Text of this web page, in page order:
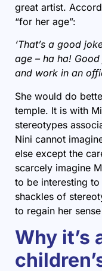
great artist.
“for her age”:
‘That’s a good
age – ha ha!
and work in an
She would do
temple. It is with
stereotypes
Nini cannot
else except the
scarcely imagine
to be interesting
shackles of
to regain her
Why it’s